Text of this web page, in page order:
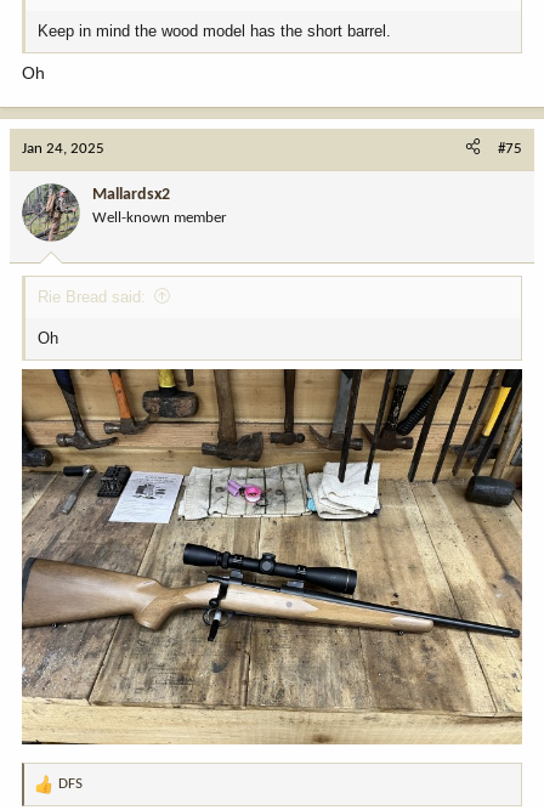
Keep in mind the wood model has the short barrel.
Oh
Jan 24, 2025 #75
Mallardsx2
Well-known member
Rie Bread said:
Oh
R
DFS